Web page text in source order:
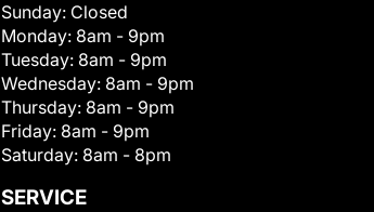
Sunday: Closed
Monday: 8am - 9pm
Tuesday: 8am - 9pm
Wednesday: 8am - 9pm
Thursday: 8am - 9pm
Friday: 8am - 9pm
Saturday: 8am - 8pm
SERVICE